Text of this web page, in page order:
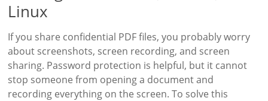
Linux
If you share confidential PDF files, you probably worry
about screenshots, screen recording, and screen
sharing. Password protection is helpful, but it cannot
stop someone from opening a document and
recording everything on the screen. To solve this